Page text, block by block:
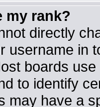
my rank?
directly
username in
boards
to identify
may have a